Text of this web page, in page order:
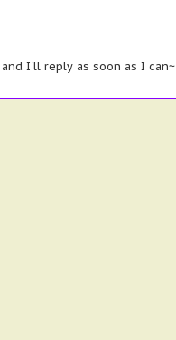
I'll reply as soon as I can~